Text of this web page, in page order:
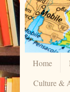
Home
Culture &